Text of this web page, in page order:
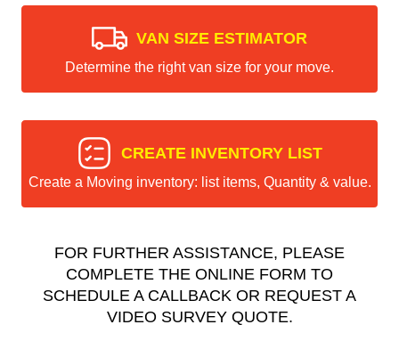
VAN SIZE ESTIMATOR
Determine the right van size for your move.
CREATE INVENTORY LIST
Create a Moving inventory: list items, Quantity & value.
FOR FURTHER ASSISTANCE, PLEASE
COMPLETE THE ONLINE FORM TO
SCHEDULE A CALLBACK OR REQUEST A
VIDEO SURVEY QUOTE.